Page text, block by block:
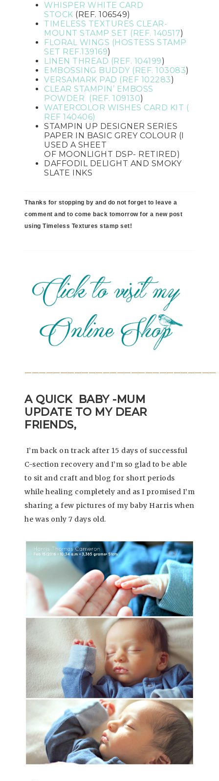
WHISPER WHITE CARD
STOCK (REF. 106549)
TI MELESS TEXTURES CLEAR-
MOUNT STAMP SET (REF. 140517)
FLORAL WINGS (HOSTESS STAMP
SET REF.139169)
LINEN THREAD (REF. 104199)
EMBOSSING BUDDY (REF. 103083)
VERSAMARK PAD (REF 102283)
CLEAR STAMPIN’ EMBOSS
POWDER (REF. 109130)
WATERCOLOR WISHES CARD KIT (
REF 140406)
STAMPIN UP DESIGNER SERIES
PAPER IN BASIC GREY COLOUR (I
USED A SHEET
OF MOONLIGHT DSP- RETIRED)
DAFFODIL DELIGHT AND SMOKY
SLATE INKS
Thanks for stopping by and do not forget to leave a
comment and to come back tomorrow for a new post
using Timeless Textures stamp set!
———————————————————————————
A QUICK BABY -MUM
UPDATE TO MY DEAR
FRIENDS,
I’m back on track after 15 days of successful
C-section recovery and I’m so glad to be able
to sit and craft and blog for short periods
while healing completely and as I promised I’m
sharing a few pictures of my baby Harris when
he was only 7 days old.